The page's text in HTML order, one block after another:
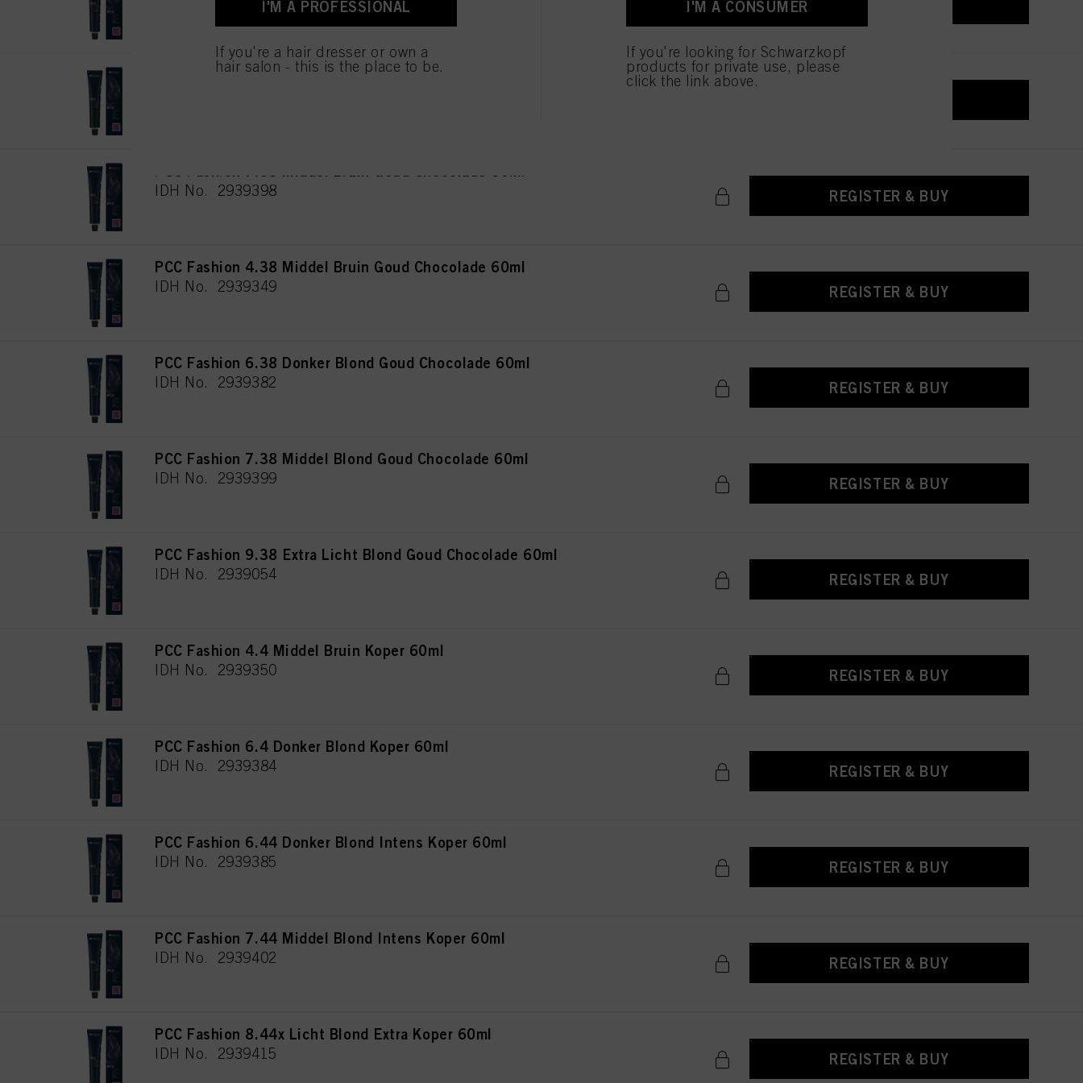
PCC Fashion 6.35 Donker Blond Goud Mahonie 60ml
IDH No. 2939398 REGISTER & BUY
PCC Fashion 4.38 Middel Bruin Goud Chocolade 60ml
IDH No. 2939349 REGISTER & BUY
PCC Fashion 6.38 Donker Blond Goud Chocolade 60ml
IDH No. 2939382 REGISTER & BUY
PCC Fashion 7.38 Middel Blond Goud Chocolade 60ml
IDH No. 2939399 REGISTER & BUY
PCC Fashion 9.38 Extra Licht Blond Goud Chocolade 60ml
IDH No. 2939054 REGISTER & BUY
PCC Fashion 4.4 Middel Bruin Koper 60ml
IDH No. 2939350 REGISTER & BUY
PCC Fashion 6.4 Donker Blond Koper 60ml
IDH No. 2939384 REGISTER & BUY
PCC Fashion 6.44 Donker Blond Intens Koper 60ml
IDH No. 2939385 REGISTER & BUY
PCC Fashion 7.44 Middel Blond Intens Koper 60ml
IDH No. 2939402 REGISTER & BUY
PCC Fashion 8.44x Licht Blond Extra Koper 60ml
IDH No. 2939415 REGISTER & BUY
I'M A PROFESSIONAL
If you're a hair dresser or own a
hair salon - this is the place to be.
I'M A CONSUMER
If you're looking for Schwarzkopf
products for private use, please
click the link above.
for all the purposes stated above. If you click on “Reject”, only cookies that are technically necessary to provide you with this website will be